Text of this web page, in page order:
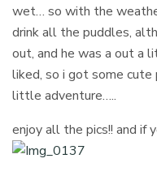
wet… so with the
drink all the puddles,
out, and he was a out a
liked, so i got some cute
little adventure…..
enjoy all the pics!! and if